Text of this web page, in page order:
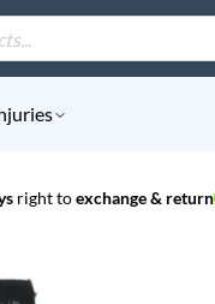
right toexchange & return
Foot-Up Inlay